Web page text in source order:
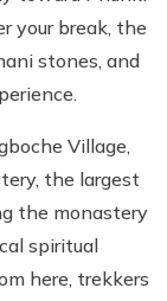
your break, the
stones, and
Village,
the largest
the monastery
spiritual
here, trekkers